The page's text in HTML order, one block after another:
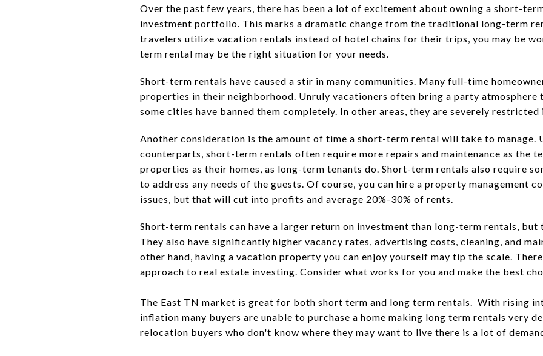
Over the past few years, there has been a lot of excitement about owning a short-
investment portfolio. This marks a dramatic change from the traditional long-term
travelers utilize vacation rentals instead of hotel chains for their trips, you may be
term rental may be the right situation for your needs.
Short-term rentals have caused a stir in many communities. Many full-time
properties in their neighborhood. Unruly vacationers often bring a party atmosphere
some cities have banned them completely. In other areas, they are severely restricted
Another consideration is the amount of time a short-term rental will take to manage.
counterparts, short-term rentals often require more repairs and maintenance as the
properties as their homes, as long-term tenants do. Short-term rentals also require
to address any needs of the guests. Of course, you can hire a property management
issues, but that will cut into profits and average 20%-30% of rents.
Short-term rentals can have a larger return on investment than long-term rentals, but
They also have significantly higher vacancy rates, advertising costs, cleaning, and
other hand, having a vacation property you can enjoy yourself may tip the scale.
approach to real estate investing. Consider what works for you and make the best
The East TN market is great for both short term and long term rentals. With rising
inflation many buyers are unable to purchase a home making long term rentals very
relocation buyers who don't know where they may want to live there is a lot of